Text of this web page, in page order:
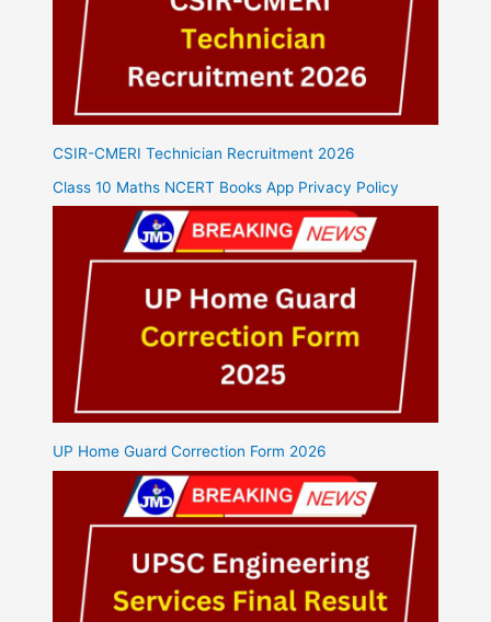
CSIR-CMERI Technician Recruitment 2026
Class 10 Maths NCERT Books App Privacy Policy
UP Home Guard Correction Form 2026